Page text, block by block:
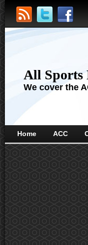
All Sports
We cover the
Home ACC